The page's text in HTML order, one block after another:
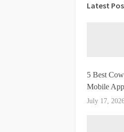
Latest
5 Best
Mobile
July 17,